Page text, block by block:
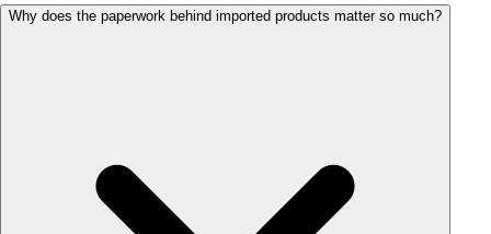
Why does the paperwork behind imported products matter so much?